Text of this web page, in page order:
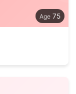
75